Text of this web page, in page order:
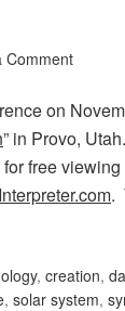
Comment
on
” in Provo,
free viewing
.
, creation,
, solar system,